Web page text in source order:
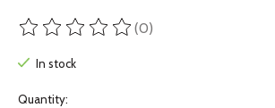
The rating of this product is
(0)
In stock
Quantity: